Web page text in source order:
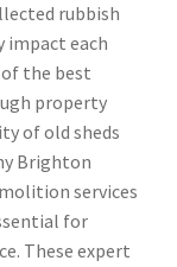
rubbish
impact each
the best
property
of old sheds
Brighton
services
for
These expert